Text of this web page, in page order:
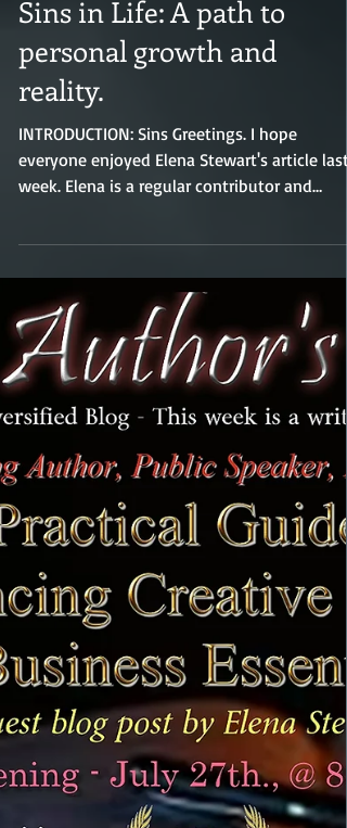
Confronting The 10 Deadly
Sins in Life: A path to
personal growth and
reality.
INTRODUCTION: Sins Greetings. I hope
encompasses many aspects of some of the
requests I receive. Many people write in with
questions about what they are doing wrong
in certain situations. I have always made it
clear that I am not a doctor, nor am I a
time